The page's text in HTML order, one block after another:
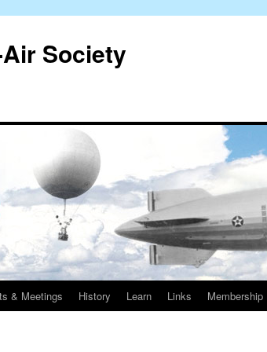
Society
& Meetings History Learn Links Membership